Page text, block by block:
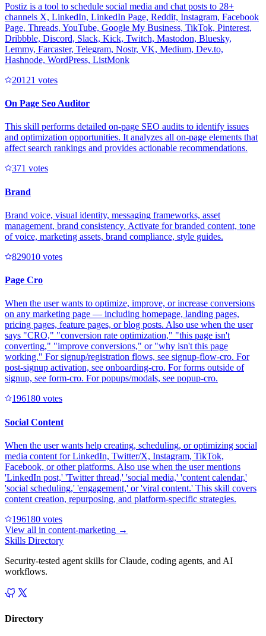
Postiz is a tool to schedule social media and chat posts to 28+
channels X, LinkedIn, LinkedIn Page, Reddit, Instagram, Facebook
Page, Threads, YouTube, Google My Business, TikTok, Pinterest,
Dribbble, Discord, Slack, Kick, Twitch, Mastodon, Bluesky,
Lemmy, Farcaster, Telegram, Nostr, VK, Medium, Dev.to,
Hashnode, WordPress, ListMonk
20121 votes
On Page Seo Auditor
This skill performs detailed on-page SEO audits to identify issues
and optimization opportunities. It analyzes all on-page elements that
affect search rankings and provides actionable recommendations.
371 votes
Brand
Brand voice, visual identity, messaging frameworks, asset
management, brand consistency. Activate for branded content, tone
of voice, marketing assets, brand compliance, style guides.
829010 votes
Page Cro
When the user wants to optimize, improve, or increase conversions
on any marketing page — including homepage, landing pages,
pricing pages, feature pages, or blog posts. Also use when the user
says "CRO," "conversion rate optimization," "this page isn't
converting," "improve conversions," or "why isn't this page
working." For signup/registration flows, see signup-flow-cro. For
post-signup activation, see onboarding-cro. For forms outside of
signup, see form-cro. For popups/modals, see popup-cro.
196180 votes
Social Content
When the user wants help creating, scheduling, or optimizing social
media content for LinkedIn, Twitter/X, Instagram, TikTok,
Facebook, or other platforms. Also use when the user mentions
'LinkedIn post,' 'Twitter thread,' 'social media,' 'content calendar,'
'social scheduling,' 'engagement,' or 'viral content.' This skill covers
content creation, repurposing, and platform-specific strategies.
196180 votes
View all in content-marketing →
Skills Directory
Security-tested agent skills for Claude, coding agents, and AI
workflows.
Directory